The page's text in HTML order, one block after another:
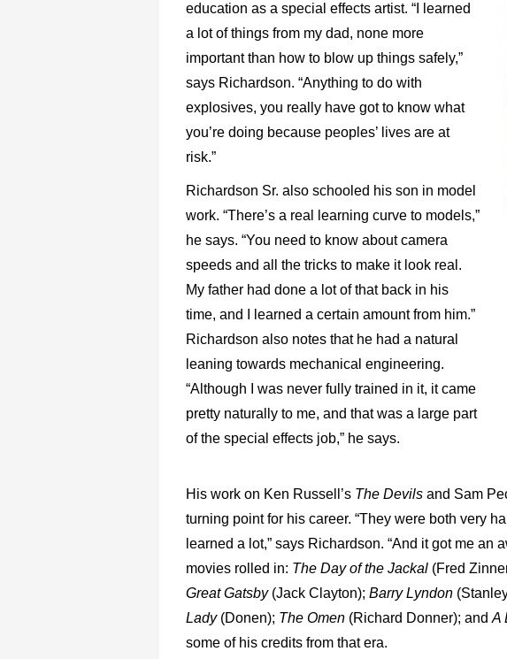
education as a special effects artist. “I learned
a lot of things from my dad, none more
important than how to blow up things safely,”
says Richardson. “Anything to do with
explosives, you really have got to know what
you’re doing because peoples’ lives are at
risk.”
Richardson Sr. also schooled his son in model
work. “There’s a real learning curve to models,”
he says. “You need to know about camera
speeds and all the tricks to make it look real.
My father had done a lot of that back in his
time, and I learned a certain amount from him.”
Richardson also notes that he had a natural
leaning towards mechanical engineering.
“Although I was never fully trained in it, it came
pretty naturally to me, and that was a large part
of the special effects job,” he says.
His work on Ken Russell’s The Devils and Sam
turning point for his career. “They were both very
learned a lot,” says Richardson. “And it got me an
movies rolled in: The Day of the Jackal (Fred
Great Gatsby (Jack Clayton); Barry Lyndon
Lady (Donen); The Omen (Richard Donner); and A
some of his credits from that era.